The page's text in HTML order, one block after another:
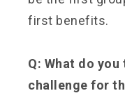
first benefits.
Q: What do
challenge for